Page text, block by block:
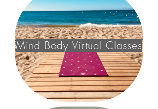
Mind Body Virtual Classes